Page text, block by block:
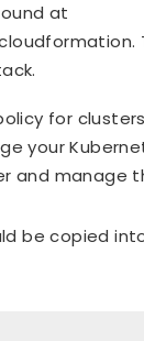
at
for
your
and manage
be copied